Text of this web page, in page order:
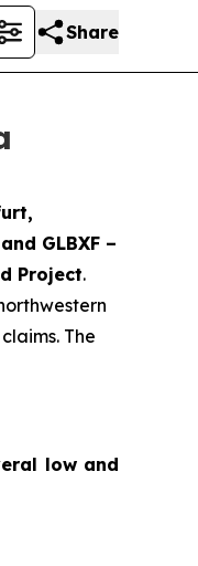
Share
and GLBXF –
Project.
The
low and